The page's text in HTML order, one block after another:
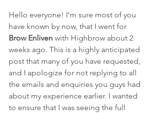
Hello everyone! I’m sure most of you
have known by now, that I went for
Brow Enliven with Highbrow about 2
weeks ago. This is a highly anticipated
post that many of you have requested,
and I apologize for not replying to all
the emails and enquiries you guys had
about my experience earlier. I wanted
to ensure that I was seeing the full